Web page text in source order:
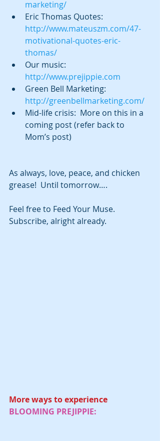
marketing/
Eric Thomas Quotes:
http://www.mateuszm.com/47-
motivational-quotes-eric-
thomas/
Our music:
http://www.prejippie.com
Green Bell Marketing:
http://greenbellmarketing.com/
Mid-life crisis:  More on this in a
coming post (refer back to
Mom’s post)
As always, love, peace, and chicken
grease!  Until tomorrow….
Feel free to Feed Your Muse.
Subscribe, alright already.
More ways to experience
BLOOMING PREJIPPIE: